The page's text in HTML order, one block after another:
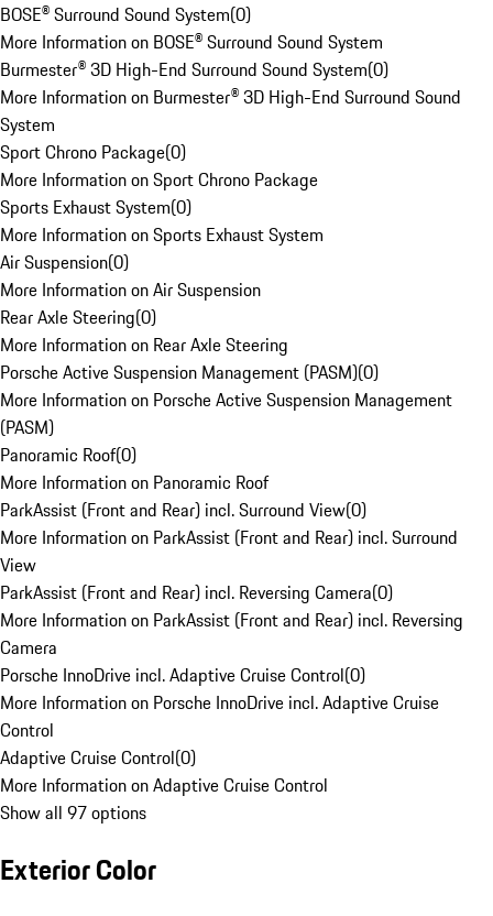
BOSE® Surround Sound System(0)
More Information on BOSE® Surround Sound System
Burmester® 3D High-End Surround Sound System(0)
More Information on Burmester® 3D High-End Surround Sound
System
Sport Chrono Package(0)
More Information on Sport Chrono Package
Sports Exhaust System(0)
More Information on Sports Exhaust System
Air Suspension(0)
More Information on Air Suspension
Rear Axle Steering(0)
More Information on Rear Axle Steering
Porsche Active Suspension Management (PASM)(0)
More Information on Porsche Active Suspension Management
(PASM)
Panoramic Roof(0)
More Information on Panoramic Roof
ParkAssist (Front and Rear) incl. Surround View(0)
More Information on ParkAssist (Front and Rear) incl. Surround
View
ParkAssist (Front and Rear) incl. Reversing Camera(0)
More Information on ParkAssist (Front and Rear) incl. Reversing
Camera
Porsche InnoDrive incl. Adaptive Cruise Control(0)
More Information on Porsche InnoDrive incl. Adaptive Cruise
Control
Adaptive Cruise Control(0)
More Information on Adaptive Cruise Control
Show all 97 options
Exterior Color